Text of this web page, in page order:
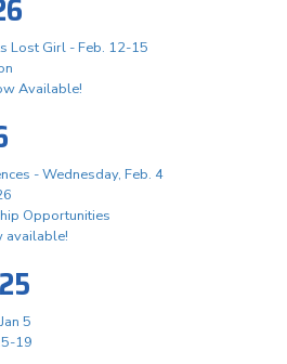
Lost Girl - Feb. 12-15
Available!
- Wednesday, Feb. 4
Opportunities
available!
5
19